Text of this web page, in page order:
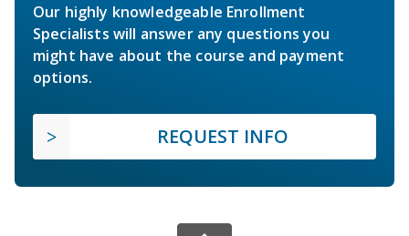
Our highly knowledgeable Enrollment
Specialists will answer any questions you
might have about the course and payment
options.
REQUEST INFO